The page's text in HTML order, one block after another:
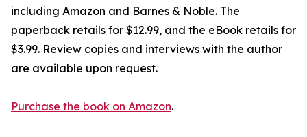
including Amazon and Barnes & Noble. The
paperback retails for $12.99, and the eBook retails for
$3.99. Review copies and interviews with the author
are available upon request.
Purchase the book on Amazon.